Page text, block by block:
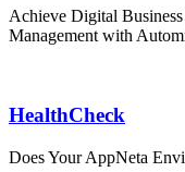
Achieve Digital
Management with
HealthCheck
Does Your AppNeta